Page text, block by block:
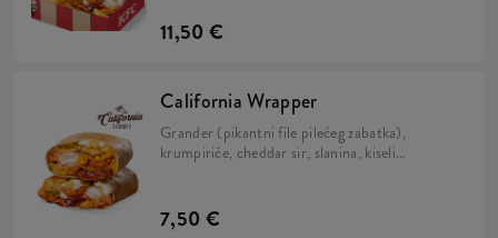
11,50 €
California Wrapper
Grander (pikantni file pilećeg zabatka),
krumpiriće, cheddar sir, slanina, kiseli
7,50 €